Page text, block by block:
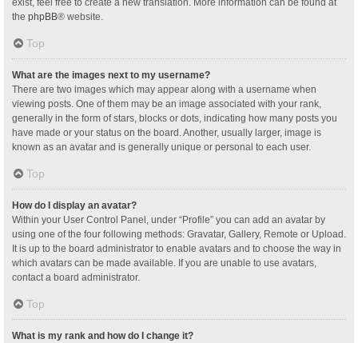
the phpBB® website.
Top
What are the images next to my username?
There are two images which may appear along with a username when
viewing posts. One of them may be an image associated with your rank,
generally in the form of stars, blocks or dots, indicating how many posts you
have made or your status on the board. Another, usually larger, image is
known as an avatar and is generally unique or personal to each user.
Top
How do I display an avatar?
Within your User Control Panel, under “Profile” you can add an avatar by
using one of the four following methods: Gravatar, Gallery, Remote or Upload.
It is up to the board administrator to enable avatars and to choose the way in
which avatars can be made available. If you are unable to use avatars,
contact a board administrator.
Top
What is my rank and how do I change it?